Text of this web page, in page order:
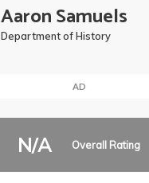
Aaron Samuels
Department of History
AD
N/A Overall Rating